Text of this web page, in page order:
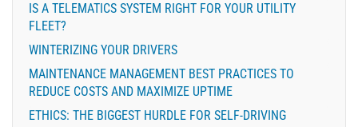
IS A TELEMATICS SYSTEM RIGHT FOR YOUR UTILITY
FLEET?
WINTERIZING YOUR DRIVERS
MAINTENANCE MANAGEMENT BEST PRACTICES TO
REDUCE COSTS AND MAXIMIZE UPTIME
ETHICS: THE BIGGEST HURDLE FOR SELF-DRIVING